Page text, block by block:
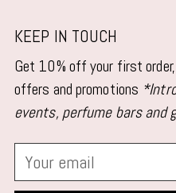
product
to
your
cart
KEEP IN TOUCH
Get 10% off your first
offers and promotions
events, perfume bars and
Your
email